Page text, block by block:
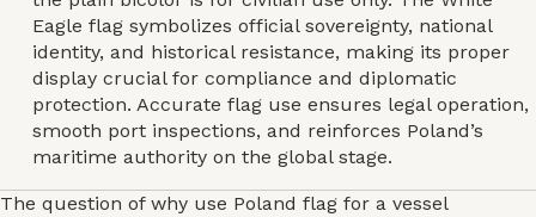
Eagle flag symbolizes official sovereignty, national
identity, and historical resistance, making its proper
display crucial for compliance and diplomatic
protection. Accurate flag use ensures legal operation,
smooth port inspections, and reinforces Poland’s
maritime authority on the global stage.
The question of why use Poland flag for a vessel